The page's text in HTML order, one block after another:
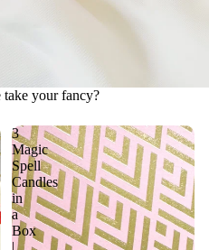
take your fancy?
3
Magic
Spell
Candles
in
a
Box
|